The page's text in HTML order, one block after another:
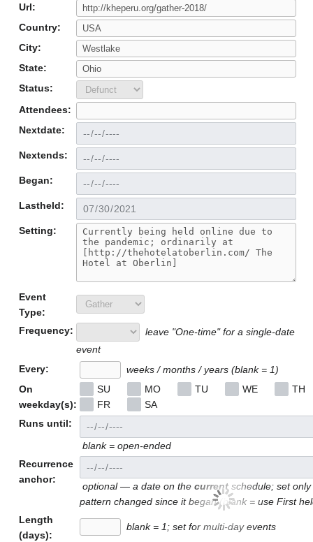
Url:
Country:
City:
State:
Status:
Attendees:
Nextdate:
Nextends:
Began:
Lastheld:
Setting:
Event
Type:
Frequency:
leave "One-time" for a single-date
event
Every:
weeks / months / years (blank = 1)
On
weekday(s):
SU MO TU WE
TH
FR
SA
Runs until:
blank = open-ended
Recurrence
anchor:
optional — a date on the current schedule; set
pattern changed since it began (blank = use First
Length
(days):
blank = 1; set for multi-day events